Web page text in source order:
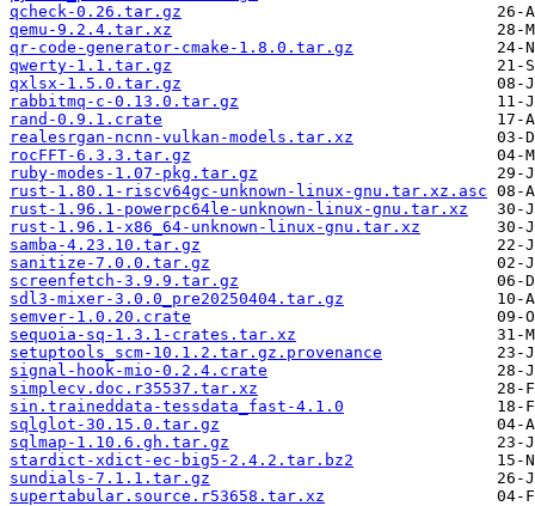
qcheck-0.26.tar.gz
qemu-9.2.4.tar.xz
qr-code-generator-cmake-1.8.0.tar.gz
qwerty-1.1.tar.gz
qxlsx-1.5.0.tar.gz
rabbitmq-c-0.13.0.tar.gz
rand-0.9.1.crate
realesrgan-ncnn-vulkan-models.tar.xz
rocFFT-6.3.3.tar.gz
ruby-modes-1.07-pkg.tar.gz
rust-1.80.1-riscv64gc-unknown-linux-gnu.tar.xz.asc
rust-1.96.1-powerpc64le-unknown-linux-gnu.tar.xz
rust-1.96.1-x86_64-unknown-linux-gnu.tar.xz
samba-4.23.10.tar.gz
sanitize-7.0.0.tar.gz
screenfetch-3.9.9.tar.gz
sdl3-mixer-3.0.0_pre20250404.tar.gz
semver-1.0.20.crate
sequoia-sq-1.3.1-crates.tar.xz
setuptools_scm-10.1.2.tar.gz.provenance
signal-hook-mio-0.2.4.crate
simplecv.doc.r35537.tar.xz
sin.traineddata-tessdata_fast-4.1.0
sqlglot-30.15.0.tar.gz
sqlmap-1.10.6.gh.tar.gz
stardict-xdict-ec-big5-2.4.2.tar.bz2
sundials-7.1.1.tar.gz
supertabular.source.r53658.tar.xz